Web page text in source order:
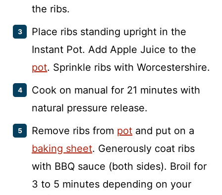
the ribs.
Place ribs standing upright in the
Instant Pot. Add Apple Juice to the
pot. Sprinkle ribs with Worcestershire.
Cook on manual for 21 minutes with
natural pressure release.
Remove ribs from pot and put on a
baking sheet. Generously coat ribs
with BBQ sauce (both sides). Broil for
3 to 5 minutes depending on your